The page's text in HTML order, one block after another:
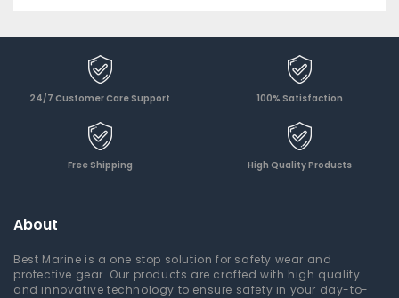
24/7 Customer Care Support 100% Satisfaction
Free Shipping High Quality Products
About
Best Marine is a one stop solution for safety wear and
protective gear. Our products are crafted with high quality
and innovative technology to ensure safety in your day-to-